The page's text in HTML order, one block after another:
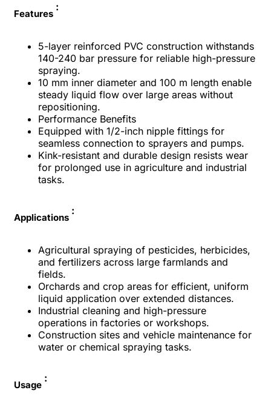
Features
:
5-layer reinforced PVC construction withstands
140-240 bar pressure for reliable high-pressure
spraying.​
10 mm inner diameter and 100 m length enable
steady liquid flow over large areas without
repositioning.​
Performance Benefits
Equipped with 1/2-inch nipple fittings for
seamless connection to sprayers and pumps.​
Kink-resistant and durable design resists wear
for prolonged use in agriculture and industrial
tasks.​
Applications
:
Agricultural spraying of pesticides, herbicides,
and fertilizers across large farmlands and
fields.​
Orchards and crop areas for efficient, uniform
liquid application over extended distances.​
Industrial cleaning and high-pressure
operations in factories or workshops.​
Construction sites and vehicle maintenance for
water or chemical spraying tasks.​
Usage
: